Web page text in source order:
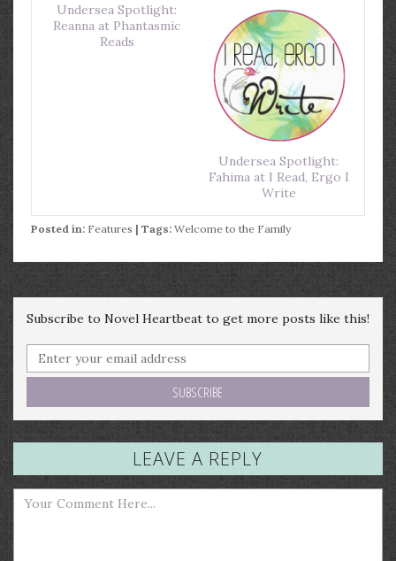
Undersea Spotlight:
Reanna at Phantasmic
Reads
Undersea Spotlight:
Fahima at I Read, Ergo I
Write
Posted in: Features | Tags: Welcome to the Family
Subscribe to Novel Heartbeat to get more posts like this!
LEAVE A REPLY